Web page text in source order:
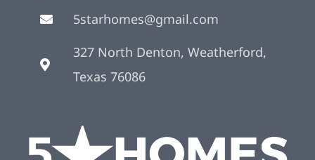
5starhomes@gmail.com
327 North Denton, Weatherford,
Texas 76086